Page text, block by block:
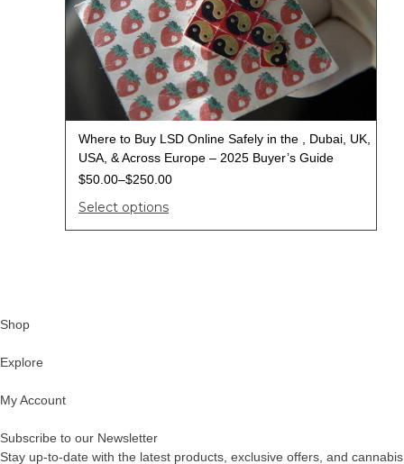
Where to Buy LSD Online Safely in the , Dubai, UK,
USA, & Across Europe – 2025 Buyer’s Guide
$50.00–$250.00
Select options
Shop
Explore
My Account
Subscribe to our Newsletter
Stay up-to-date with the latest products, exclusive offers, and cannabis